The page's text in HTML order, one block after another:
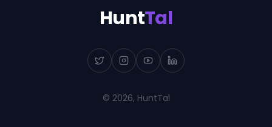
HuntTal
© 2026, HuntTal